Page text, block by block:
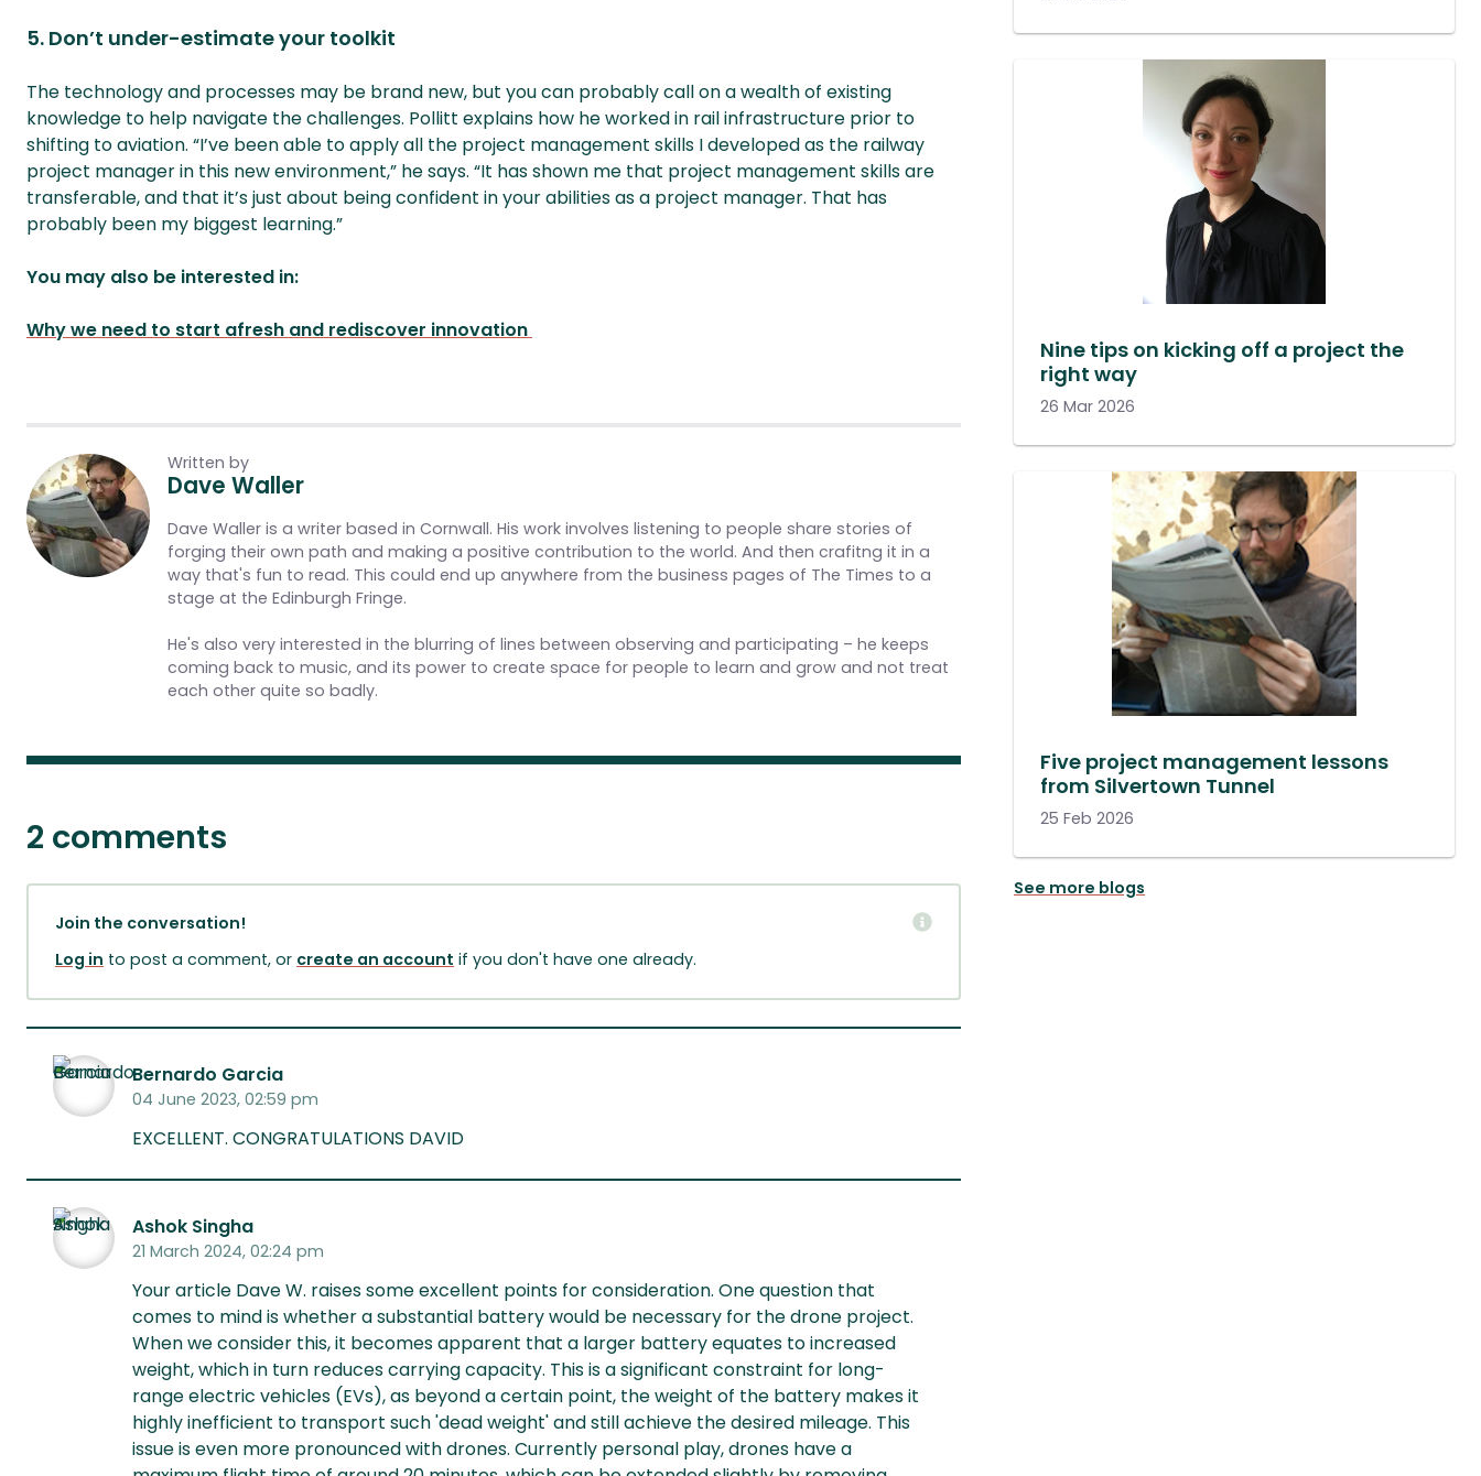
5. Don’t under-estimate your toolkit
The technology and processes may be brand new, but you can probably call on a wealth of existing
knowledge to help navigate the challenges. Pollitt explains how he worked in rail infrastructure prior to
shifting to aviation. “I’ve been able to apply all the project management skills I developed as the railway
project manager in this new environment,” he says. “It has shown me that project management skills are
transferable, and that it’s just about being confident in your abilities as a project manager. That has
probably been my biggest learning.”
You may also be interested in:
Why we need to start afresh and rediscover innovation
Written by
Dave Waller
Dave Waller is a writer based in Cornwall. His work involves listening to people share stories of
forging their own path and making a positive contribution to the world. And then crafitng it in a
way that's fun to read. This could end up anywhere from the business pages of The Times to a
stage at the Edinburgh Fringe.
He's also very interested in the blurring of lines between observing and participating – he keeps
coming back to music, and its power to create space for people to learn and grow and not treat
each other quite so badly.
Nine tips on kicking off a project the
right way
26 Mar 2026
Five project management lessons
from Silvertown Tunnel
25 Feb 2026
See more blogs
2 comments
Join the conversation!
Log in to post a comment, or create an account if you don't have one already.
Bernardo Garcia
04 June 2023, 02:59 pm
EXCELLENT. CONGRATULATIONS DAVID
Ashok Singha
21 March 2024, 02:24 pm
Your article Dave W. raises some excellent points for consideration. One question that
comes to mind is whether a substantial battery would be necessary for the drone project.
When we consider this, it becomes apparent that a larger battery equates to increased
weight, which in turn reduces carrying capacity. This is a significant constraint for long-
range electric vehicles (EVs), as beyond a certain point, the weight of the battery makes it
highly inefficient to transport such 'dead weight' and still achieve the desired mileage. This
issue is even more pronounced with drones. Currently personal play, drones have a